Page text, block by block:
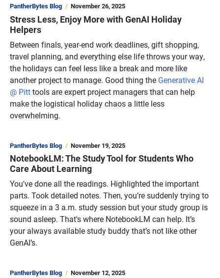
PantherBytes Blog November 26, 2025
Stress Less, Enjoy More with GenAI Holiday
Helpers
Between finals, year-end work deadlines, gift shopping,
travel planning, and everything else life throws your way,
the holidays can feel less like a break and more like
another project to manage. Good thing the Generative AI
@ Pitttools are expert project managers that can help
make the logistical holiday chaos a little less
overwhelming.
PantherBytes Blog November 19, 2025
NotebookLM: The Study Tool for Students Who
Care About Learning
You've done all the readings. Highlighted the important
parts. Took detailed notes. Then, you’re suddenly trying to
squeeze in a 3 a.m. study session but your study group is
sound asleep. That's where NotebookLM can help. It’s
your always available study buddy that’s not like other
GenAI’s.
PantherBytes Blog November 12, 2025